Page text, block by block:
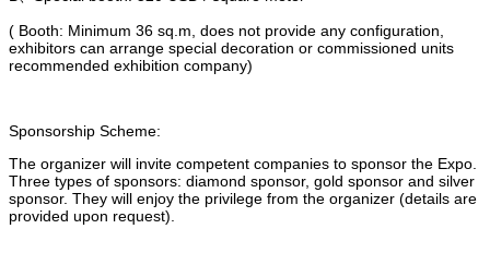
( Booth: Minimum 36 sq.m, does not provide any configuration,
exhibitors can arrange special decoration or commissioned units
recommended exhibition company)
Sponsorship Scheme:
The organizer will invite competent companies to sponsor the Expo.
Three types of sponsors: diamond sponsor, gold sponsor and silver
sponsor. They will enjoy the privilege from the organizer (details are
provided upon request).